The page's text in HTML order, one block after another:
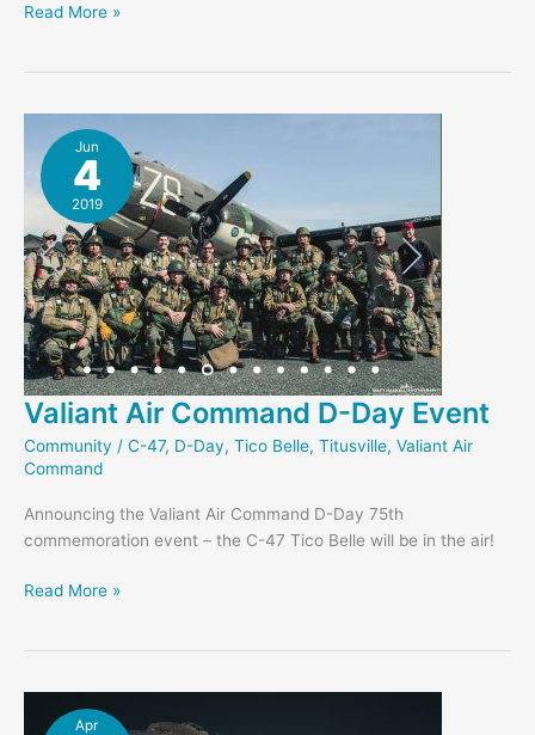
D-
Read More »
Jun
4
2019
Valiant Air Command D-Day Event
Community / C-47, D-Day, Tico Belle, Titusville, Valiant Air
Command
Announcing the Valiant Air Command D-Day 75th
commemoration event – the C-47 Tico Belle will be in the air!
Valiant
Day
Event
Read More »
Apr